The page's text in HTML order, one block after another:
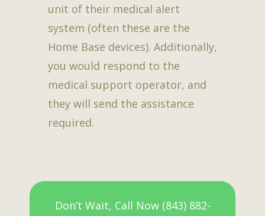
unit of their medical alert
system (often these are the
Home Base devices). Additionally,
you would respond to the
medical support operator, and
they will send the assistance
required.
Don’t Wait, Call Now (843) 882-